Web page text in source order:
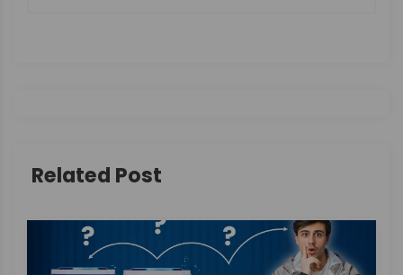
g
Related Post